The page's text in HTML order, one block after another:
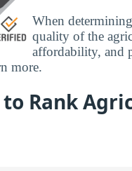
When
quality of the
affordability, and
more.
to Rank